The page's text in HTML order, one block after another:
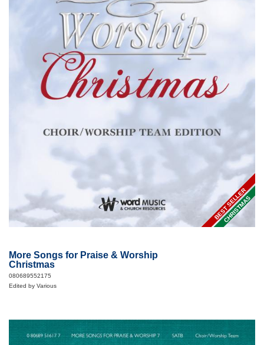
CHRISTMAS
BEST SELLER
More Songs for Praise & Worship
Christmas
080689552175
Edited by Various